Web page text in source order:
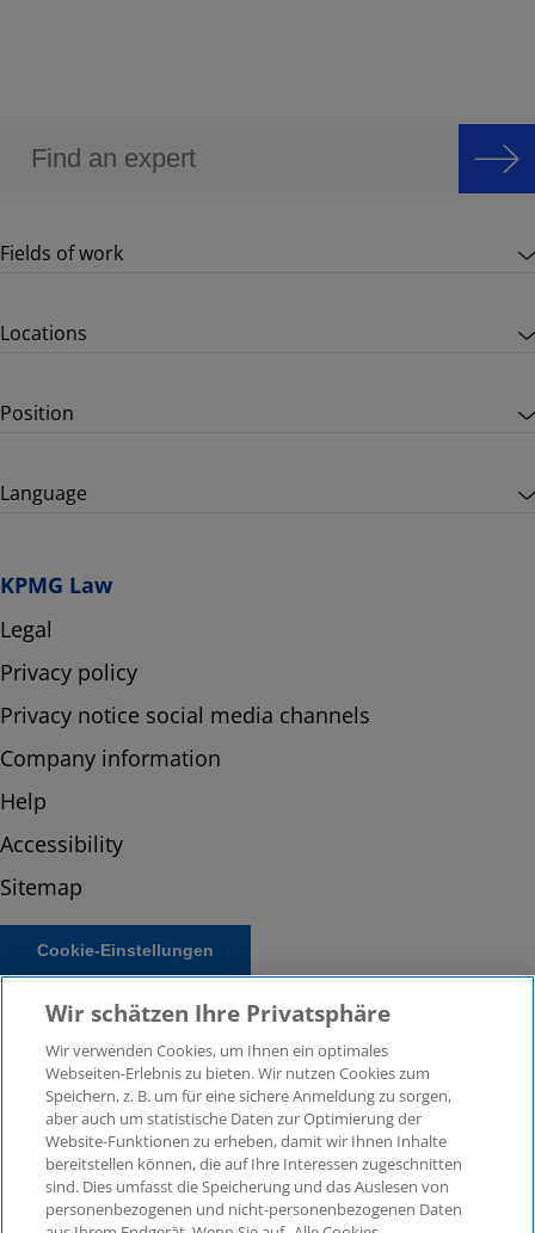
Fields of work
Locations
Position
Language
KPMG Law
Legal
Privacy policy
Privacy notice social media channels
Company information
Help
Accessibility
Sitemap
Cookie-Einstellungen
© 2026 KPMG Law Rechtsanwaltsgesellschaft mbH,
associated with KPMG AG Wirtschaftsprüfungsgesellschaft,
Wir schätzen Ihre Privatsphäre
Wir verwenden Cookies, um Ihnen ein optimales
Webseiten-Erlebnis zu bieten. Wir nutzen Cookies zum
Speichern, z. B. um für eine sichere Anmeldung zu sorgen,
aber auch um statistische Daten zur Optimierung der
Website-Funktionen zu erheben, damit wir Ihnen Inhalte
bereitstellen können, die auf Ihre Interessen zugeschnitten
sind. Dies umfasst die Speicherung und das Auslesen von
personenbezogenen und nicht-personenbezogenen Daten